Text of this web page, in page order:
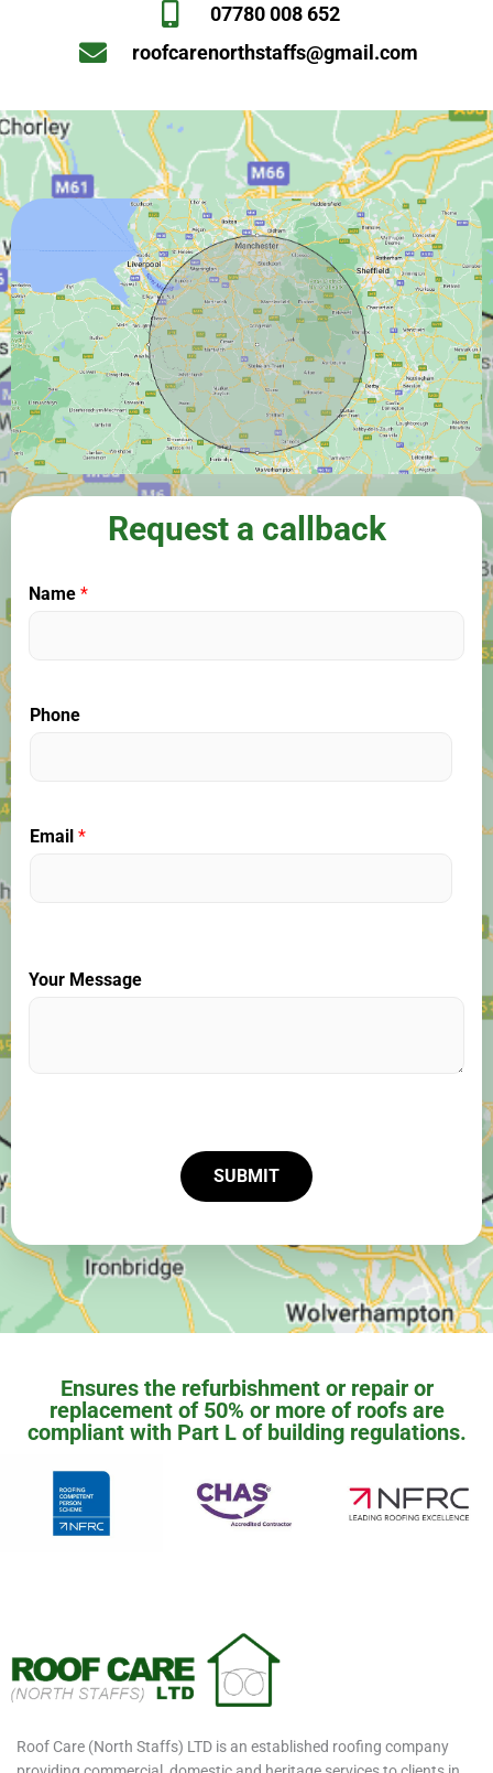
07780 008 652
roofcarenorthstaffs@gmail.com
Request a callback
Name *
Phone
Email *
Your Message
SUBMIT
Ensures the refurbishment or repair or
replacement of 50% or more of roofs are
compliant with Part L of building regulations.
Roof Care (North Staffs) LTD is an established roofing company